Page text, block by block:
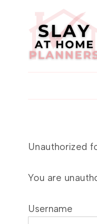
Unauthorized
You are
Username